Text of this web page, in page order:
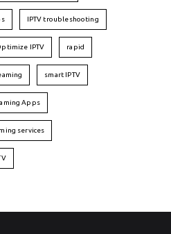
IPTV troubleshooting
IPTV rapid
smart IPTV
Apps
services